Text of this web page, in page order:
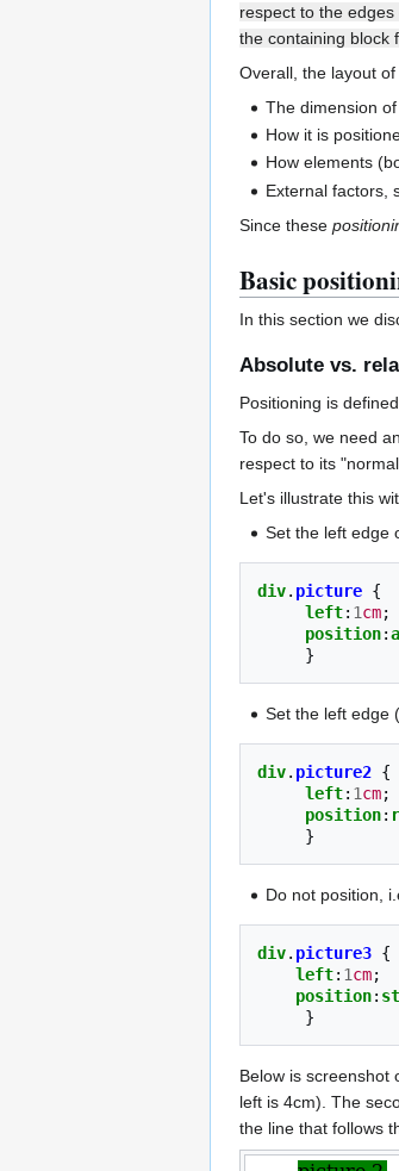
respect to the
the containing block
Overall, the layout
The dimension
How it is
How elements
External factors,
Since these
Basic
In this section we
Absolute vs.
Positioning is
To do so, we need
respect to its
Let's illustrate this
Set the left edge
div. picture {
left: 1cm;
position:
}
Set the left edge
div. picture2 {
left: 1cm;
position:
}
Do not position,
div. picture3 {
left: 1cm;
position:
}
Below is screenshot
left is 4cm). The
the line that follows